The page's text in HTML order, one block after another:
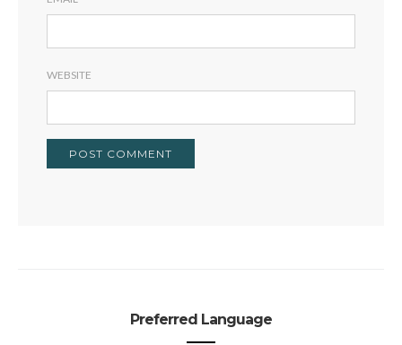
WEBSITE
Preferred Language